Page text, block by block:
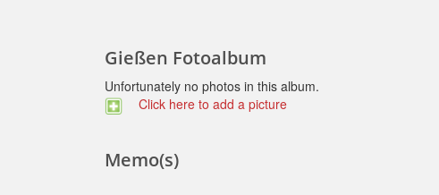
Gießen Fotoalbum
Unfortunately no photos in this album.
Click here to add a picture
Memo(s)